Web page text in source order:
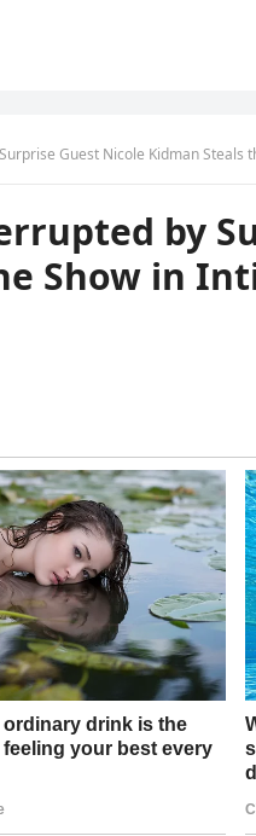
Guest Nicole Kidman
by
Show in